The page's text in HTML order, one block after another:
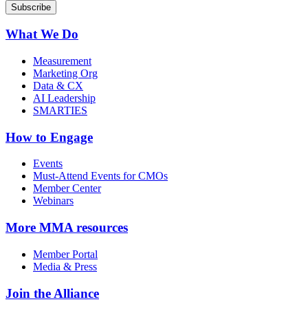
What We Do
Measurement
Marketing Org
Data & CX
AI Leadership
SMARTIES
How to Engage
Events
Must-Attend Events for CMOs
Member Center
Webinars
More MMA resources
Member Portal
Media & Press
Join the Alliance